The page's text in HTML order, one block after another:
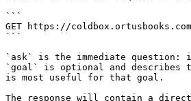
```
GET https://
```
`ask` is the immediate
`goal` is optional and describes
is most useful for that goal.
The response will contain a